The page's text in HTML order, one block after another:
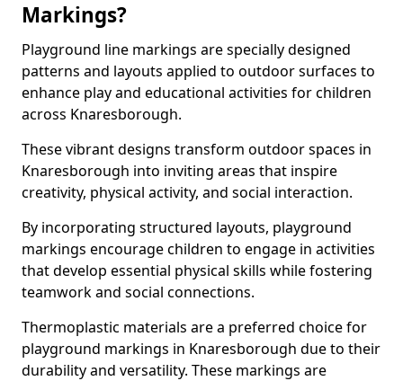
Markings?
Playground line markings are specially designed
patterns and layouts applied to outdoor surfaces to
enhance play and educational activities for children
across Knaresborough.
These vibrant designs transform outdoor spaces in
Knaresborough into inviting areas that inspire
creativity, physical activity, and social interaction.
By incorporating structured layouts, playground
markings encourage children to engage in activities
that develop essential physical skills while fostering
teamwork and social connections.
Thermoplastic materials are a preferred choice for
playground markings in Knaresborough due to their
durability and versatility. These markings are